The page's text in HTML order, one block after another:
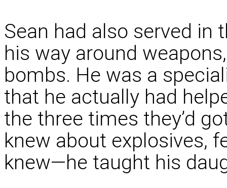
Sean had also served in
his way around
bombs. He was a
that he actually had
the three times they’d
knew about explosives,
knew—he taught his